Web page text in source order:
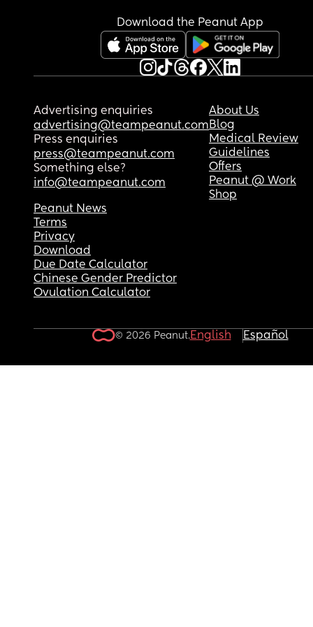
Download the Peanut App
Advertising enquiries
advertising@teampeanut.com
Press enquiries
press@teampeanut.com
Something else?
info@teampeanut.com
About Us
Blog
Medical Review
Guidelines
Offers
Peanut @ Work
Shop
Peanut News
Terms
Privacy
Download
Due Date Calculator
Chinese Gender Predictor
Ovulation Calculator
© 2026 Peanut.English Español